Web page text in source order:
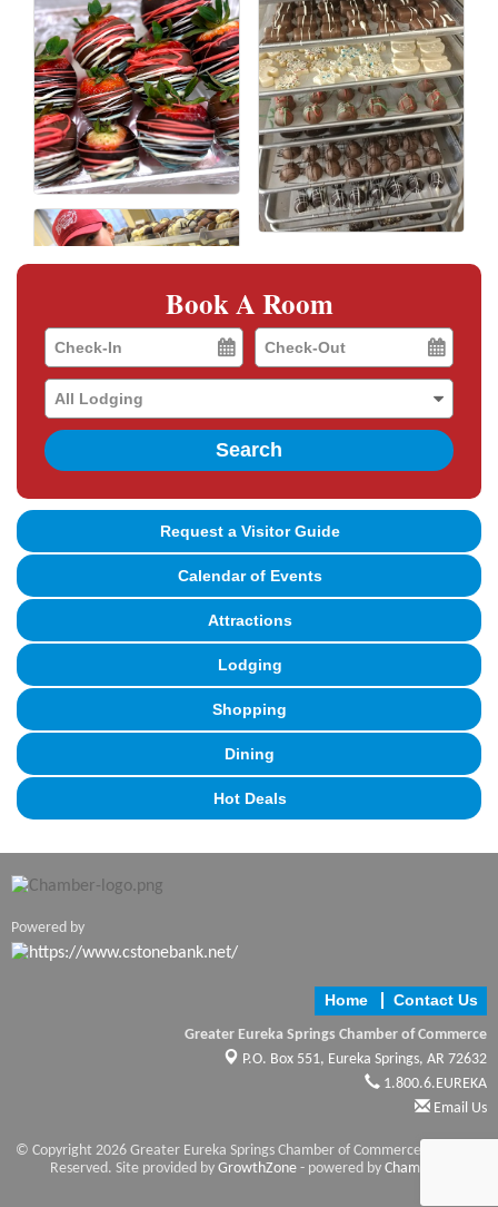
Book A Room
Checkin
Date
Checkout
Date
Search
Request a Visitor Guide
Calendar of Events
Attractions
Lodging
Shopping
Dining
Hot Deals
Powered by
Home Contact Us
Greater Eureka Springs Chamber of Commerce
P.O. Box 551, Eureka Springs, AR 72632
1.800.6.EUREKA
Email Us
© Copyright 2026 Greater Eureka Springs Chamber of Commerce. All Rights
Reserved. Site provided by GrowthZone - powered by ChamberMaster